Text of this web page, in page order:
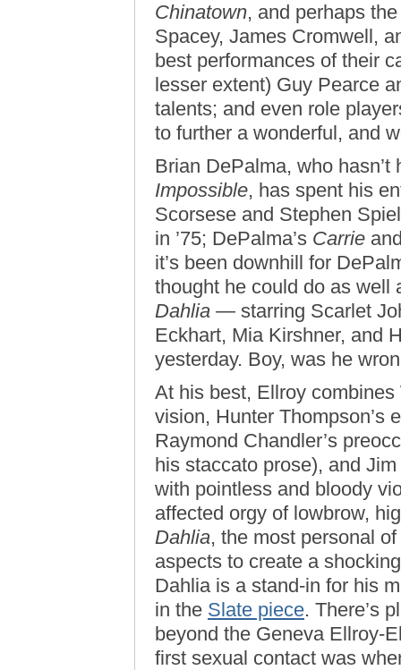
Chinatown, and perhaps
Spacey, James Cromwell,
best performances of their
lesser extent) Guy Pearce
talents; and even role
to further a wonderful, and
Brian DePalma, who hasn’t
Impossible, has spent his
Scorsese and Stephen
in ’75; DePalma’s Carrie
it’s been downhill for
thought he could do as well
Dahlia — starring Scarlet
Eckhart, Mia Kirshner, and
yesterday. Boy, was he
At his best, Ellroy
vision, Hunter Thompson’s
Raymond Chandler’s
his staccato prose), and
with pointless and bloody
affected orgy of lowbrow,
Dahlia, the most personal
aspects to create a
Dahlia is a stand-in for his
in the Slate piece. There’s
beyond the Geneva Ellroy-
first sexual contact was